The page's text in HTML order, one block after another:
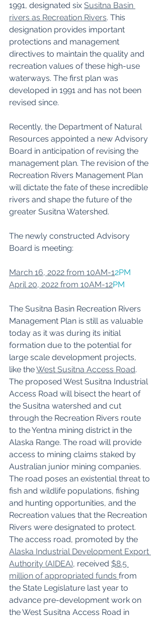
1991, designated six Susitna Basin
rivers as Recreation Rivers. This
designation provides important
protections and management
directives to maintain the quality and
recreation values of these high-use
waterways. The first plan was
developed in 1991 and has not been
revised since.
﻿Recently, the Department of Natural
Resources appointed a new Advisory
Board in anticipation of revising the
management plan. The revision of the
Recreation Rivers Management Plan
will dictate the fate of these incredible
rivers and shape the future of the
greater Susitna Watershed.
The newly constructed Advisory
Board is meeting:
March 16, 2022 from 10AM-12PM
April 20, 2022 from 10AM-12PM
The Susitna Basin Recreation Rivers
Management Plan is still as valuable
today as it was during its initial
formation due to the potential for
large scale development projects,
like the West Susitna Access Road.
The proposed West Susitna Industrial
Access Road will bisect the heart of
the Susitna watershed and cut
through the Recreation Rivers route
to the Yentna mining district in the
Alaska Range. The road will provide
access to mining claims staked by
Australian junior mining companies.
The road poses an existential threat to
fish and wildlife populations, fishing
and hunting opportunities, and the
Recreation values that the Recreation
Rivers were designated to protect.
The access road, promoted by the
Alaska Industrial Development Export
Authority (AIDEA), received $8.5
million of appropriated funds from
the State Legislature last year to
advance pre-development work on
the West Susitna Access Road in